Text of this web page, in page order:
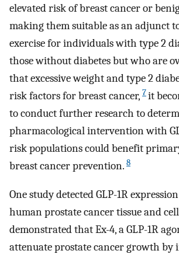
elevated risk of breast cancer or
making them suitable as an adjunct
exercise for individuals with type 2
those without diabetes but who are
that excessive weight and type 2
risk factors for breast cancer, 7it
to conduct further research to
pharmacological intervention with
risk populations could benefit
breast cancer prevention. 8
One study detected GLP-1R
human prostate cancer tissue and
demonstrated that Ex-4, a GLP-1R
attenuate prostate cancer growth by